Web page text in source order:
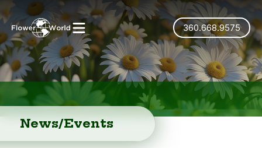
360.668.9575
News/Events